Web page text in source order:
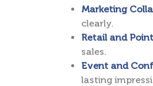
Marketing
clearly.
Retail and
sales.
Event and
lasting